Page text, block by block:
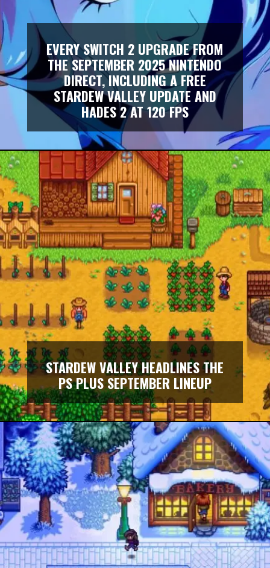
EVERY SWITCH 2 UPGRADE FROM
THE SEPTEMBER 2025 NINTENDO
DIRECT, INCLUDING A FREE
STARDEW VALLEY UPDATE AND
HADES 2 AT 120 FPS
STARDEW VALLEY HEADLINES THE
PS PLUS SEPTEMBER LINEUP